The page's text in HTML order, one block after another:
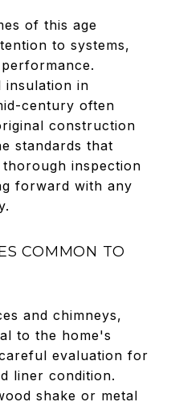
of this age
to systems,
insulation in
century often
construction
standards that
inspection
forward with any
COMMON TO
and chimneys,
to the home's
evaluation for
liner condition.
shake or metal